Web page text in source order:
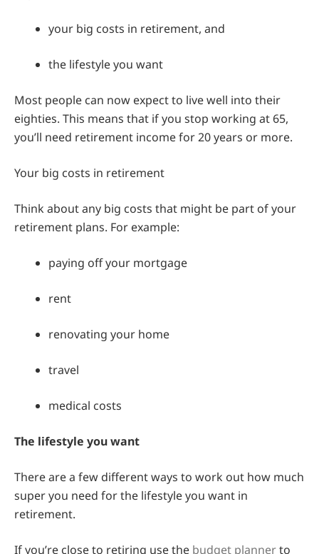
your big costs in retirement, and
the lifestyle you want
Most people can now expect to live well into their
eighties. This means that if you stop working at 65,
you’ll need retirement income for 20 years or more.
Your big costs in retirement
Think about any big costs that might be part of your
retirement plans. For example:
paying off your mortgage
rent
renovating your home
travel
medical costs
The lifestyle you want
There are a few different ways to work out how much
super you need for the lifestyle you want in
retirement.
If you’re close to retiring use the budget plannerto